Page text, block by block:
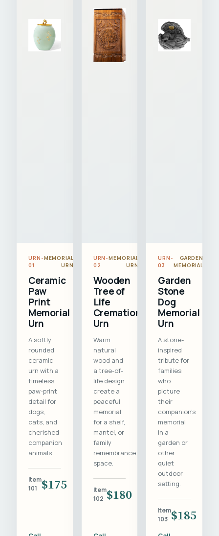
URN-
01
MEMORIAL
URN
Ceramic
Paw
Print
Memorial
Urn
A softly
rounded
ceramic
urn with a
timeless
paw-print
detail for
dogs,
cats, and
cherished
companion
animals.
Item
101
$175
URN-
02
MEMORIAL
URN
Wooden
Tree of
Life
Cremation
Urn
Warm
natural
wood and
a tree-of-
life design
create a
peaceful
memorial
for a shelf,
mantel, or
family
remembrance
space.
Item
102 $180
URN-
03
GARDEN
MEMORIAL
Garden
Stone
Dog
Memorial
Urn
A stone-
inspired
tribute for
families
who
picture
their
companion's
memorial
in a
garden or
other
quiet
outdoor
setting.
Item
103 $185